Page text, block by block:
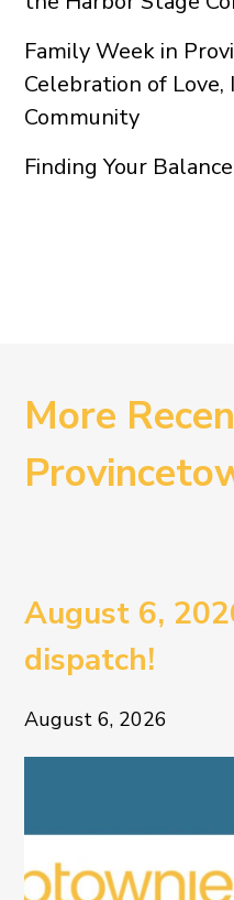
Family Week in
Celebration of Love,
Community
Finding Your
More
August 6,
dispatch!
August 6, 2026